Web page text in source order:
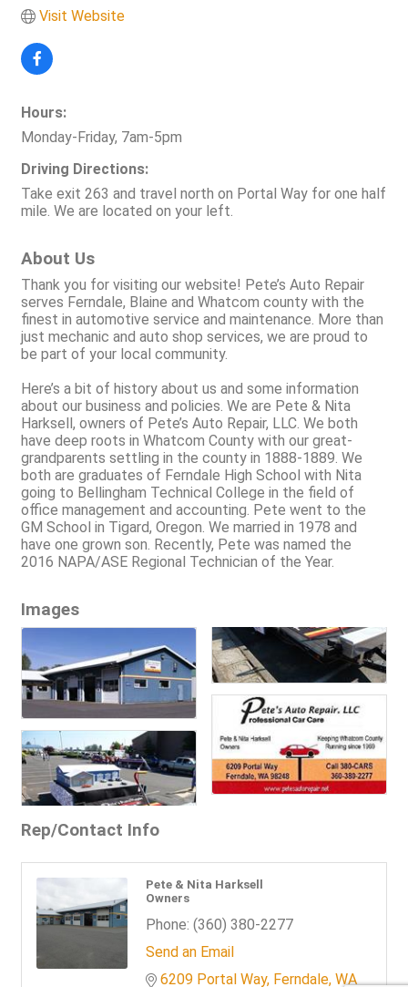
Visit Website
Hours:
Monday-Friday, 7am-5pm
Driving Directions:
Take exit 263 and travel north on Portal Way for one half
mile. We are located on your left.
About Us
Thank you for visiting our website! Pete’s Auto Repair
serves Ferndale, Blaine and Whatcom county with the
finest in automotive service and maintenance. More than
just mechanic and auto shop services, we are proud to
be part of your local community.
Here’s a bit of history about us and some information
about our business and policies. We are Pete & Nita
Harksell, owners of Pete’s Auto Repair, LLC. We both
have deep roots in Whatcom County with our great-
grandparents settling in the county in 1888-1889. We
both are graduates of Ferndale High School with Nita
going to Bellingham Technical College in the field of
office management and accounting. Pete went to the
GM School in Tigard, Oregon. We married in 1978 and
have one grown son. Recently, Pete was named the
2016 NAPA/ASE Regional Technician of the Year.
Images
Rep/Contact Info
Pete & Nita Harksell
Owners
Phone: (360) 380-2277
Send an Email
6209 Portal Way Ferndale WA